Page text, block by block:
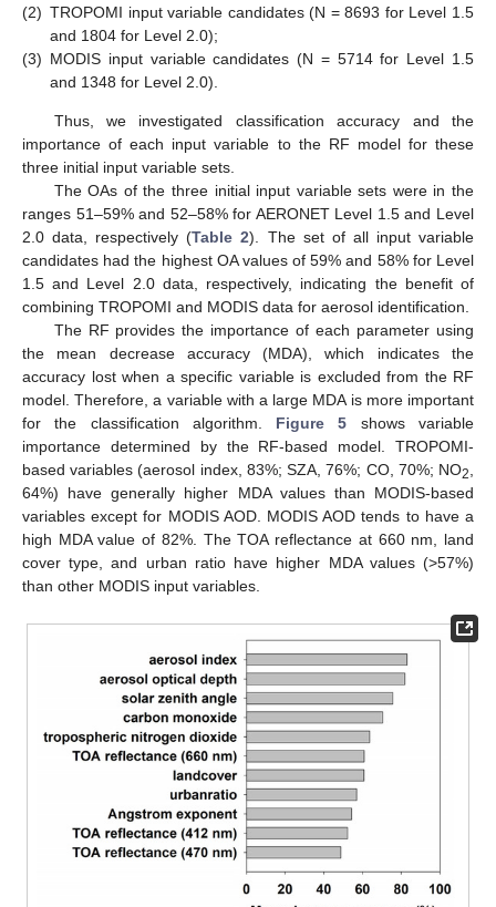
(2) TROPOMI input variable candidates (N = 8693 for Level 1.5
and 1804 for Level 2.0);
(3) MODIS input variable candidates (N = 5714 for Level 1.5
and 1348 for Level 2.0).
Thus, we investigated classification accuracy and the
importance of each input variable to the RF model for these
three initial input variable sets.
The OAs of the three initial input variable sets were in the
ranges 51–59% and 52–58% for AERONET Level 1.5 and Level
2.0 data, respectively (Table 2). The set of all input variable
candidates had the highest OA values of 59% and 58% for Level
1.5 and Level 2.0 data, respectively, indicating the benefit of
combining TROPOMI and MODIS data for aerosol identification.
The RF provides the importance of each parameter using
the mean decrease accuracy (MDA), which indicates the
accuracy lost when a specific variable is excluded from the RF
model. Therefore, a variable with a large MDA is more important
for the classification algorithm. Figure 5 shows variable
importance determined by the RF-based model. TROPOMI-
based variables (aerosol index, 83%; SZA, 76%; CO, 70%; NO2,
64%) have generally higher MDA values than MODIS-based
variables except for MODIS AOD. MODIS AOD tends to have a
high MDA value of 82%. The TOA reflectance at 660 nm, land
cover type, and urban ratio have higher MDA values (>57%)
than other MODIS input variables.